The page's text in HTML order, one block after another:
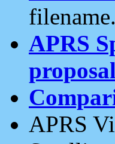
filename.
APRS
APRS